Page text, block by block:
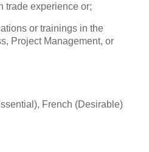
trade experience or;
or trainings in the
Project Management, or
French (Desirable)